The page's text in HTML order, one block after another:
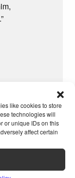
like cookies to store
technologies will
or unique IDs on this
affect certain